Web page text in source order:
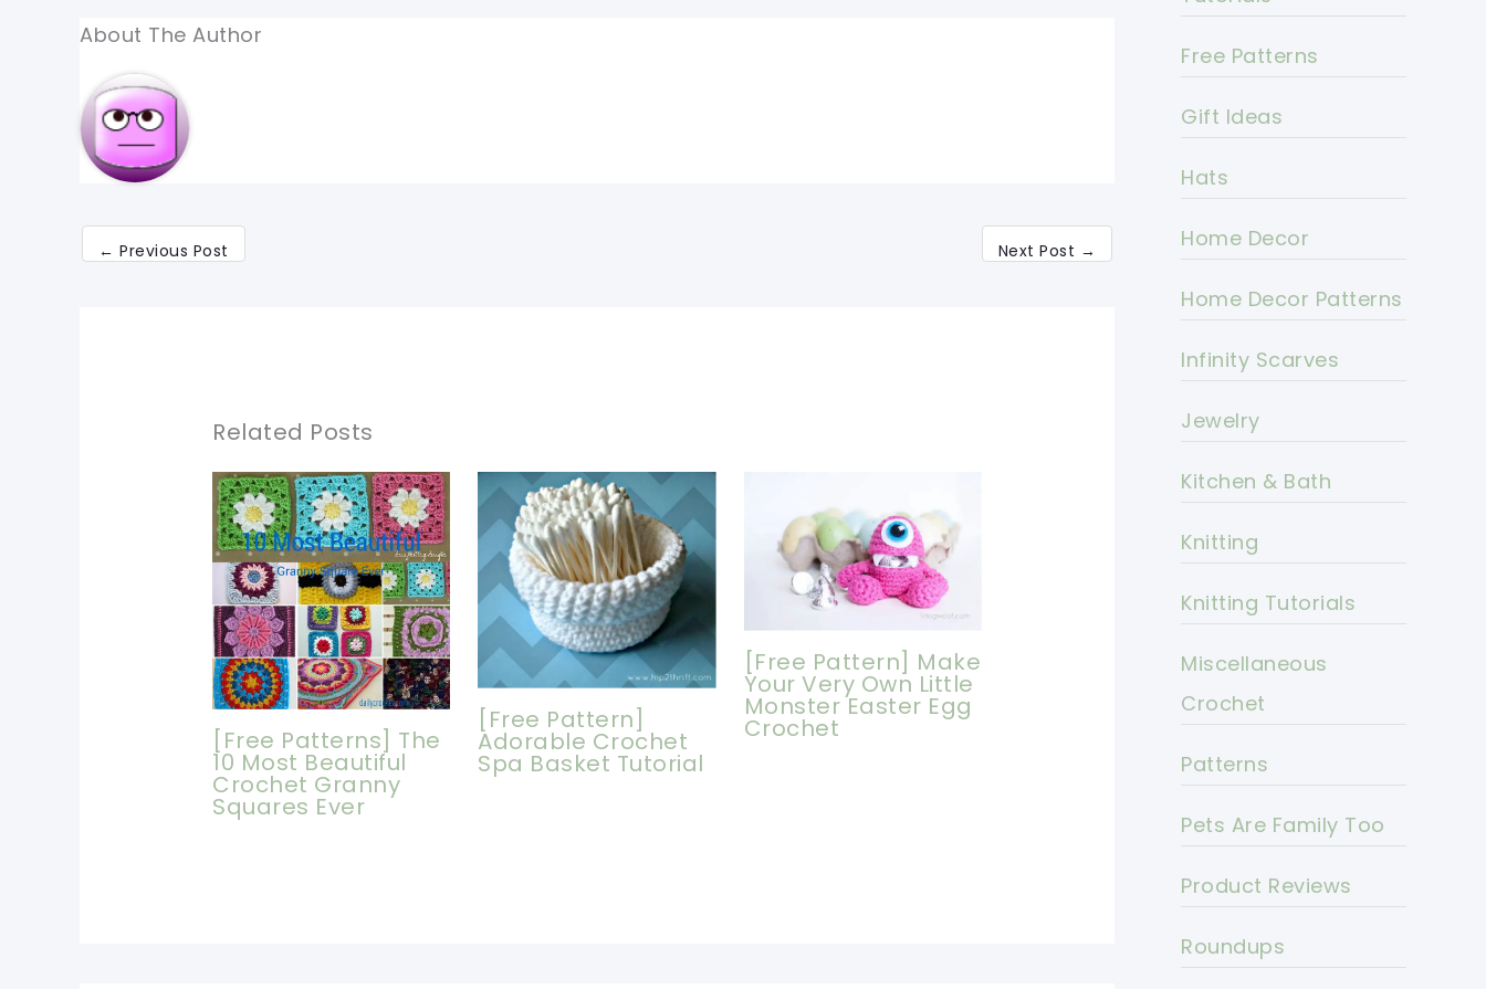
About The Author
← Previous Post Next Post →
Related Posts
[Free Patterns] The
10 Most Beautiful
Crochet Granny
Squares Ever
[Free Pattern]
Adorable Crochet
Spa Basket Tutorial
[Free Pattern] Make
Your Very Own Little
Monster Easter Egg
Crochet
Free Patterns
Gift Ideas
Hats
Home Decor
Home Decor Patterns
Infinity Scarves
Jewelry
Kitchen & Bath
Knitting
Knitting Tutorials
Miscellaneous
Crochet
Patterns
Pets Are Family Too
Product Reviews
Roundups